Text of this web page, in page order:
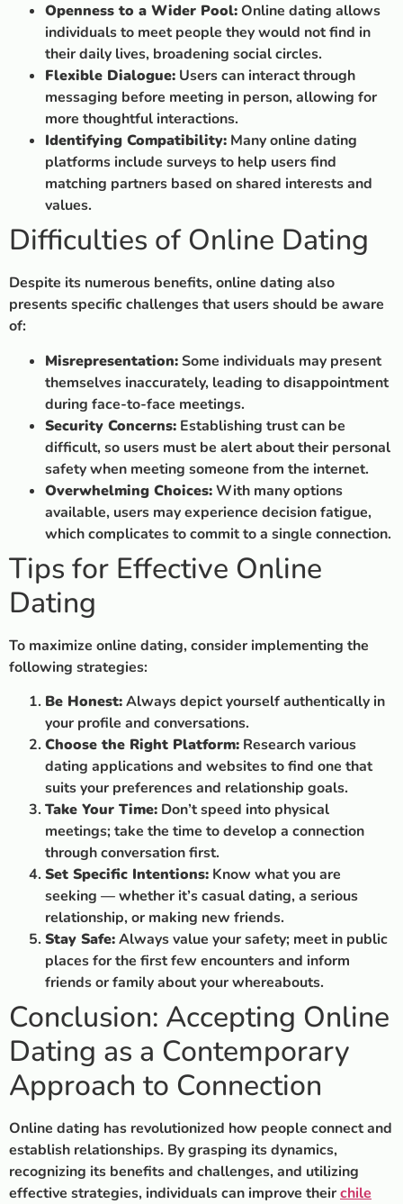
Openness to a Wider Pool:Online dating allows
individuals to meet people they would not find in
their daily lives, broadening social circles.
Flexible Dialogue: Users can interact through
messaging before meeting in person, allowing for
more thoughtful interactions.
Identifying Compatibility: Many online dating
platforms include surveys to help users find
matching partners based on shared interests and
values.
Difficulties of Online Dating
Despite its numerous benefits, online dating also
presents specific challenges that users should be aware
of:
Misrepresentation:Some individuals may present
themselves inaccurately, leading to disappointment
during face-to-face meetings.
Security Concerns: Establishing trust can be
difficult, so users must be alert about their personal
safety when meeting someone from the internet.
Overwhelming Choices:With many options
available, users may experience decision fatigue,
which complicates to commit to a single connection.
Tips for Effective Online
Dating
To maximize online dating, consider implementing the
following strategies:
Be Honest:Always depict yourself authentically in
your profile and conversations.
Choose the Right Platform: Research various
dating applications and websites to find one that
suits your preferences and relationship goals.
Take Your Time: Don’t speed into physical
meetings; take the time to develop a connection
through conversation first.
Set Specific Intentions: Know what you are
seeking — whether it’s casual dating, a serious
relationship, or making new friends.
Stay Safe:Always value your safety; meet in public
places for the first few encounters and inform
friends or family about your whereabouts.
Conclusion: Accepting Online
Dating as a Contemporary
Approach to Connection
Online dating has revolutionized how people connect and
establish relationships. By grasping its dynamics,
recognizing its benefits and challenges, and utilizing
effective strategies, individuals can improve theirchile